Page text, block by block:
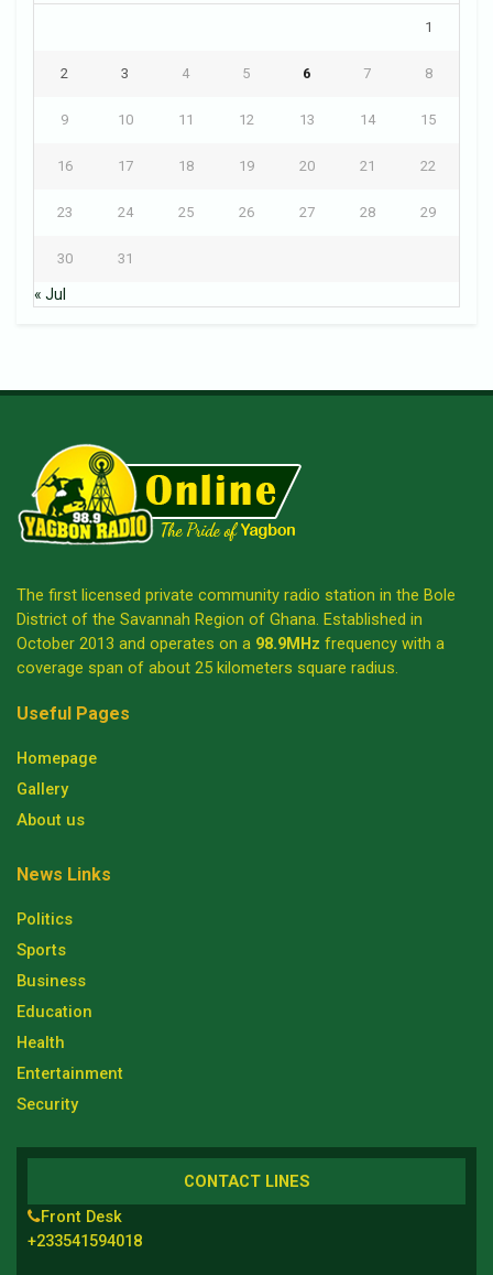
1
2 3 4 5 6 7 8
9 10 11 12 13 14 15
16 17 18 19 20 21 22
23 24 25 26 27 28 29
30 31
« Jul
The first licensed private community radio station in the Bole
District of the Savannah Region of Ghana. Established in
October 2013 and operates on a 98.9MHz frequency with a
coverage span of about 25 kilometers square radius.
Useful Pages
Homepage
Gallery
About us
News Links
Politics
Sports
Business
Education
Health
Entertainment
Security
CONTACT LINES
Front Desk
+233541594018